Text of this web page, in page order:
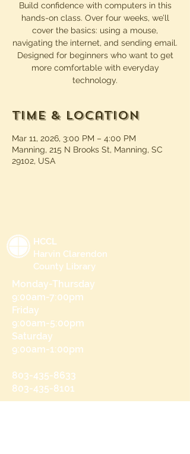
Build confidence with computers in this
hands-on class. Over four weeks, we’ll
cover the basics: using a mouse,
navigating the internet, and sending email.
Designed for beginners who want to get
more comfortable with everyday
technology.
Time & Location
Mar 11, 2026, 3:00 PM – 4:00 PM
Manning, 215 N Brooks St, Manning, SC
29102, USA
HCCL
Harvin Clarendon
County Library
Monday-Thursday
9:00am-7:00pm
Friday
9:00am-5:00pm
Saturday
9:00am-1:00pm
803-435-8633
803-435-8101